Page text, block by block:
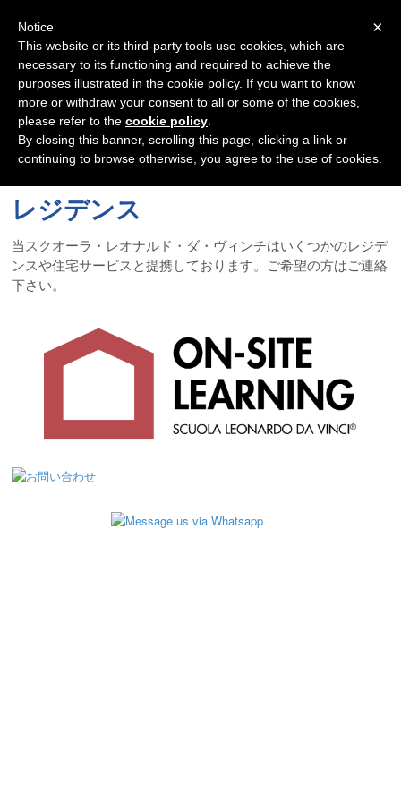
レジデンス
当スクオーラ・レオナルド・ダ・ヴィンチはいくつかのレジデ
ンスや住宅サービスと提携しております。ご希望の方はご連絡
下さい。
×
Notice
This website or its third-party tools use cookies, which are
necessary to its functioning and required to achieve the
purposes illustrated in the cookie policy. If you want to know
more or withdraw your consent to all or some of the cookies,
please refer to the cookie policy
By closing this banner, scrolling this page, clicking a link or
continuing to browse otherwise, you agree to the use of cookies.